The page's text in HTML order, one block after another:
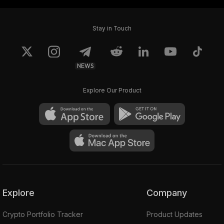
Stay in Touch
NEWS
Explore Our Product
Explore
Crypto Portfolio Tracker
Company
Product Updates